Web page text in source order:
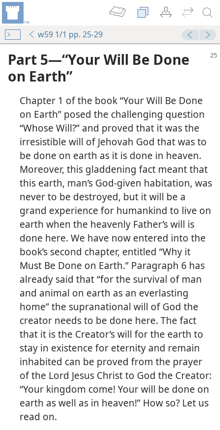
w59 1/1 pp. 25-29
Part 5—“Your Will Be Done
on Earth”
Chapter 1 of the book “Your Will Be Done
on Earth” posed the challenging question
“Whose Will?” and proved that it was the
irresistible will of Jehovah God that was to
be done on earth as it is done in heaven.
Moreover, this gladdening fact meant that
this earth, man’s God-given habitation, was
never to be destroyed, but it will be a
grand experience for humankind to live on
earth when the heavenly Father’s will is
done here. We have now entered into the
book’s second chapter, entitled “Why it
Must Be Done on Earth.” Paragraph 6 has
already said that “for the survival of man
and animal on earth as an everlasting
home” the supranational will of God the
creator needs to be done here. The fact
that it is the Creator’s will for the earth to
stay in existence for eternity and remain
inhabited can be proved from the prayer
of the Lord Jesus Christ to God the Creator:
“Your kingdom come! Your will be done on
earth as well as in heaven!” How so? Let us
read on.